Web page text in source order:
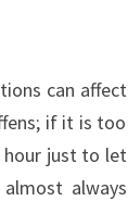
can affect
if it is too
hour just to let
always